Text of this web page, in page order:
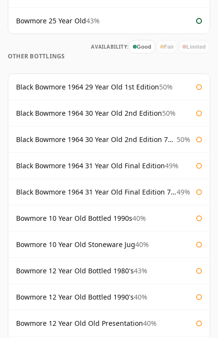
Bowmore 25 Year Old43%
AVAILABILITY: Good Fair Limited
OTHER BOTTLINGS
Black Bowmore 1964 29 Year Old 1st Edition50%
Black Bowmore 1964 30 Year Old 2nd Edition50%
Black Bowmore 1964 30 Year Old 2nd Edition 75cl 50%
Black Bowmore 1964 31 Year Old Final Edition49%
Black Bowmore 1964 31 Year Old Final Edition 75cl 49%
Bowmore 10 Year Old Bottled 1990s40%
Bowmore 10 Year Old Stoneware Jug40%
Bowmore 12 Year Old Bottled 1980's43%
Bowmore 12 Year Old Bottled 1990's40%
Bowmore 12 Year Old Old Presentation40%